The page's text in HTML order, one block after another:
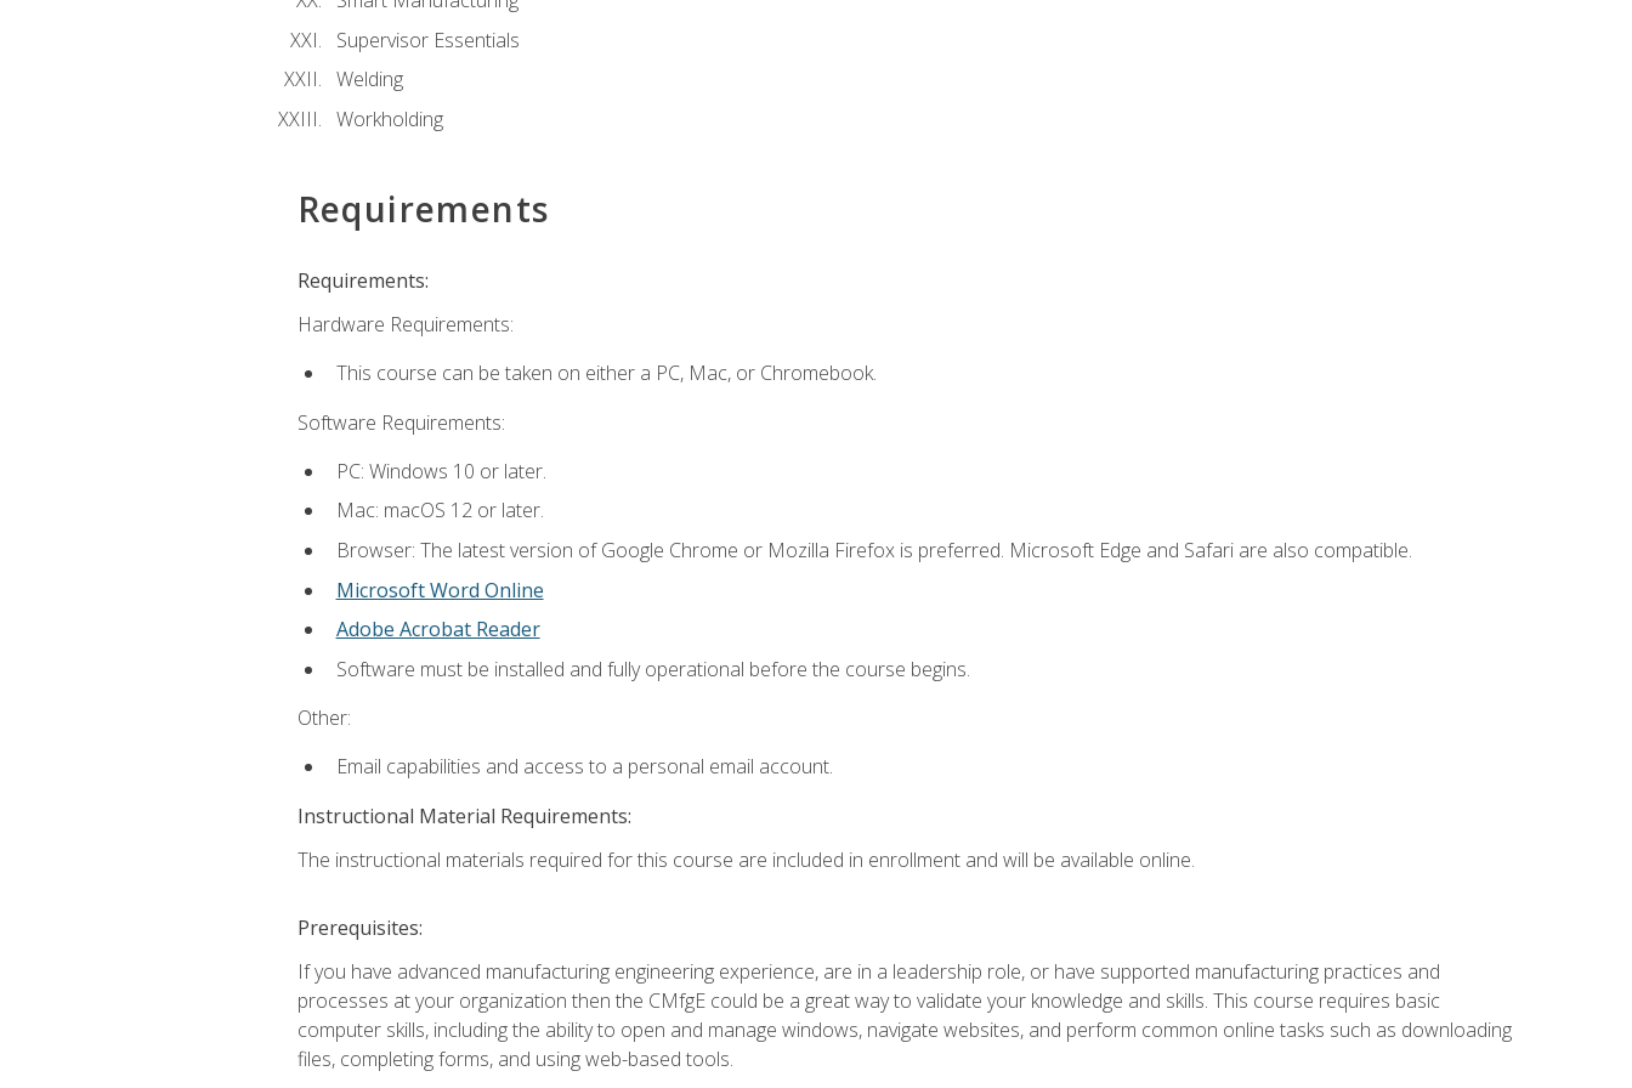
Supervisor Essentials
Welding
Workholding
Requirements
Requirements:
Hardware Requirements:
This course can be taken on either a PC, Mac, or Chromebook.
Software Requirements:
PC: Windows 10 or later.
Mac: macOS 12 or later.
Browser: The latest version of Google Chrome or Mozilla Firefox is preferred. Microsoft Edge and Safari are also compatible.
Microsoft Word Online
Adobe Acrobat Reader
Software must be installed and fully operational before the course begins.
Other:
Email capabilities and access to a personal email account.
Instructional Material Requirements:
The instructional materials required for this course are included in enrollment and will be available online.
Prerequisites:
If you have advanced manufacturing engineering experience, are in a leadership role, or have supported manufacturing practices and
processes at your organization then the CMfgE could be a great way to validate your knowledge and skills. This course requires basic
computer skills, including the ability to open and manage windows, navigate websites, and perform common online tasks such as downloading
files, completing forms, and using web-based tools.